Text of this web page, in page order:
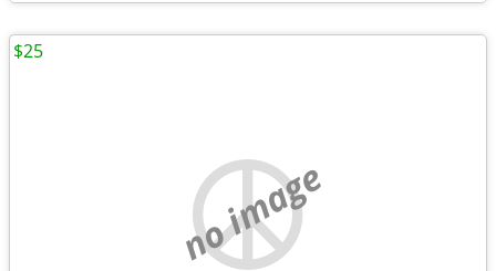
no image
$25